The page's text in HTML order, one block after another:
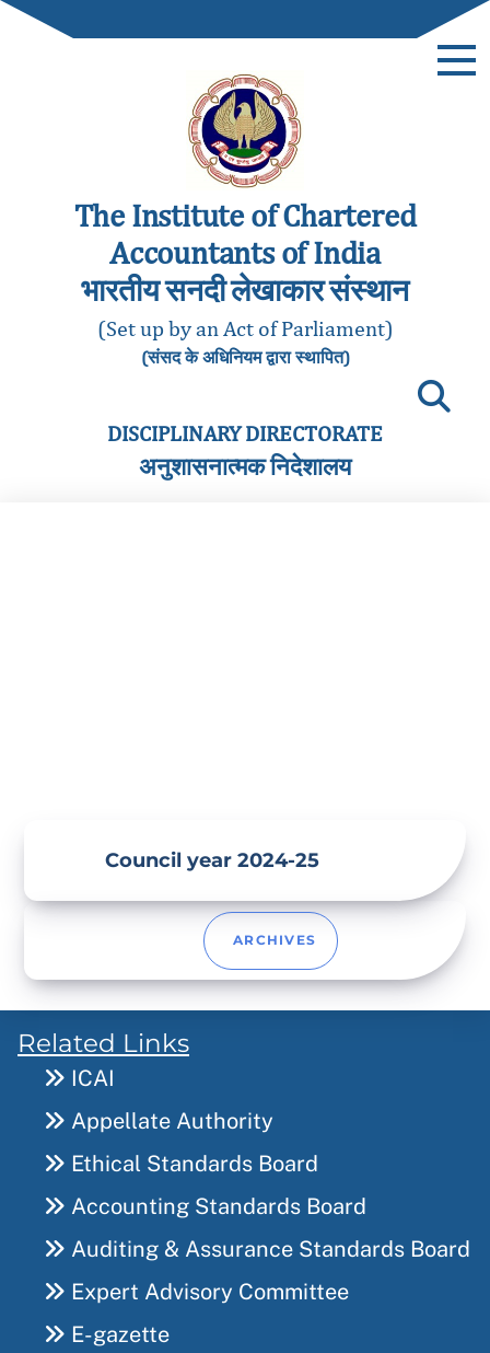
The Institute of Chartered
Accountants of India
भारतीय सनदी लेखाकार संस्थान
(Set up by an Act of Parliament)
(संसद के अधिनियम द्वारा स्थापित)
DISCIPLINARY DIRECTORATE
अनुशासनात्मक निदेशालय
Council year 2024-25
ARCHIVES
Related Links
ICAI
Appellate Authority
Ethical Standards Board
Accounting Standards Board
Auditing & Assurance Standards Board
Expert Advisory Committee
E-gazette